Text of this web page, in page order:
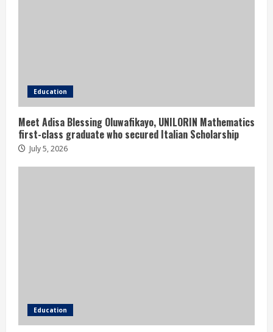
Education
Meet Adisa Blessing Oluwafikayo, UNILORIN Mathematics
first-class graduate who secured Italian Scholarship
July 5, 2026
Education